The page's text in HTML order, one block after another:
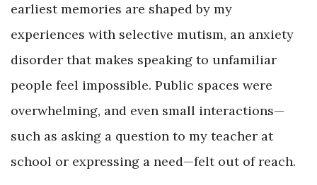
earliest memories are shaped by my
experiences with selective mutism, an anxiety
disorder that makes speaking to unfamiliar
people feel impossible. Public spaces were
overwhelming, and even small interactions—
such as asking a question to my teacher at
school or expressing a need—felt out of reach.